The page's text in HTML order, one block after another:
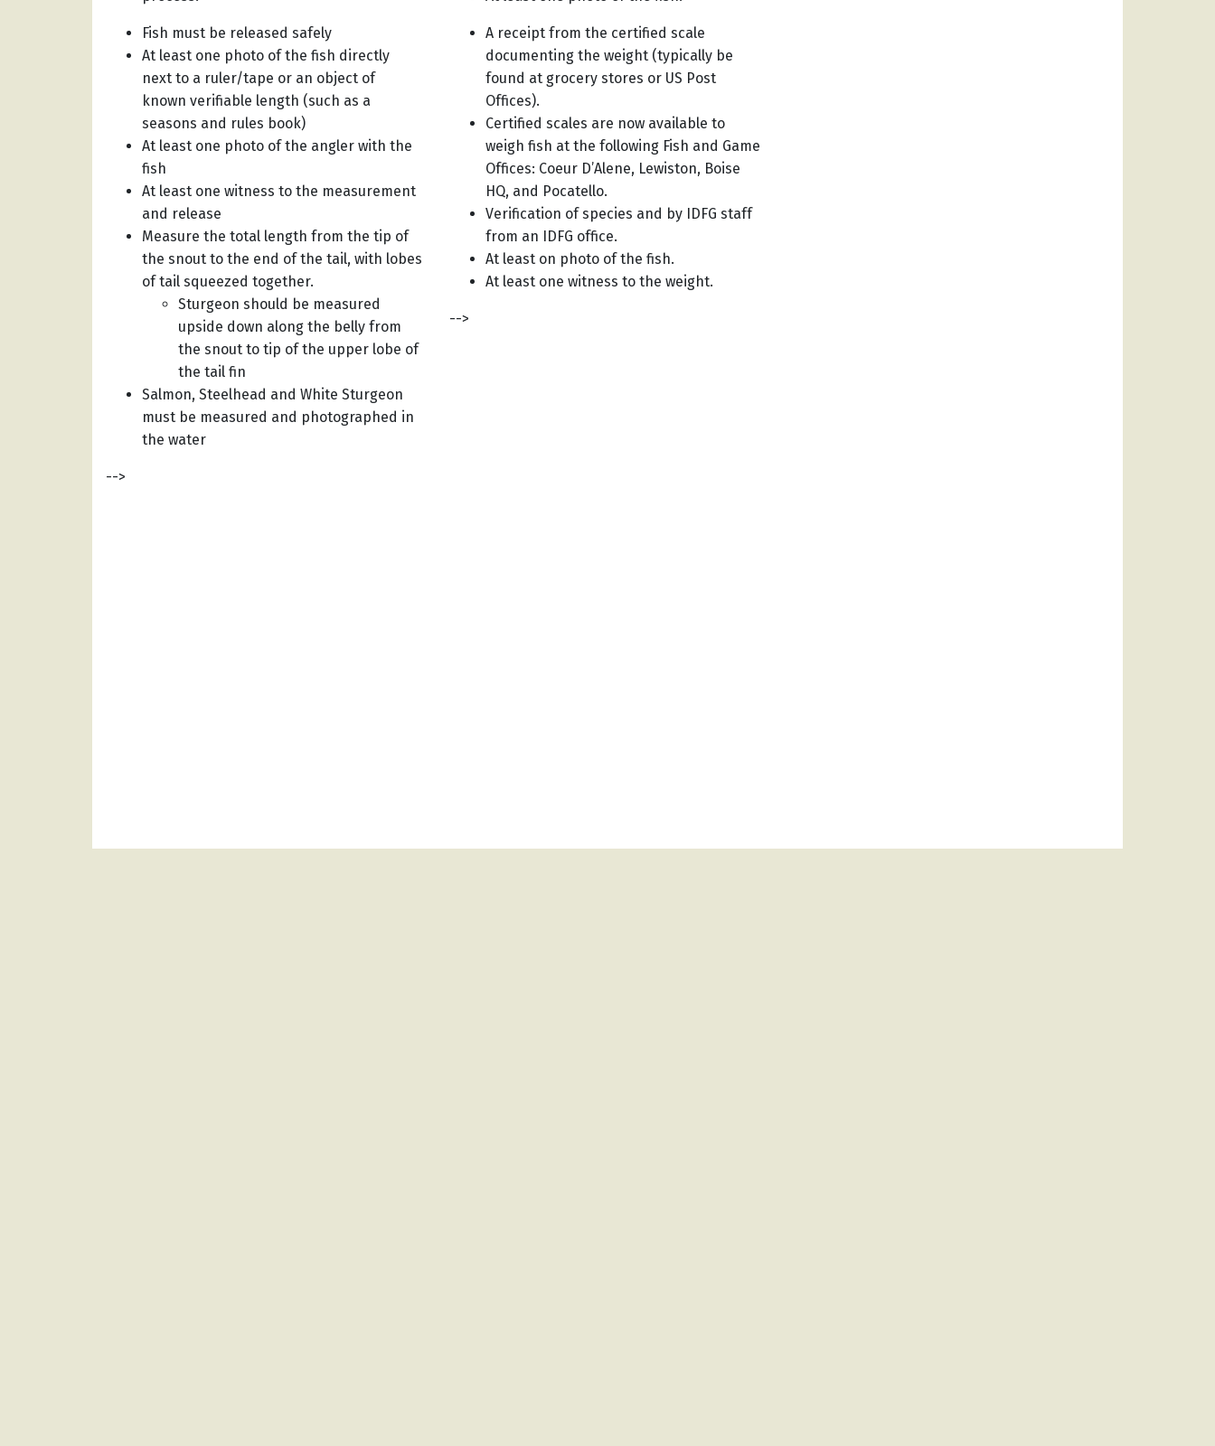
Fish must be released safely
At least one photo of the fish directly
next to a ruler/tape or an object of
known verifiable length (such as a
seasons and rules book)
At least one photo of the angler with the
fish
At least one witness to the measurement
and release
Measure the total length from the tip of
the snout to the end of the tail, with lobes
of tail squeezed together.
Sturgeon should be measured
upside down along the belly from
the snout to tip of the upper lobe of
the tail fin
Salmon, Steelhead and White Sturgeon
must be measured and photographed in
the water
-->
A receipt from the certified scale
documenting the weight (typically be
found at grocery stores or US Post
Offices).
Certified scales are now available to
weigh fish at the following Fish and Game
Offices: Coeur D’Alene, Lewiston, Boise
HQ, and Pocatello.
Verification of species and by IDFG staff
from an IDFG office.
At least on photo of the fish.
At least one witness to the weight.
-->